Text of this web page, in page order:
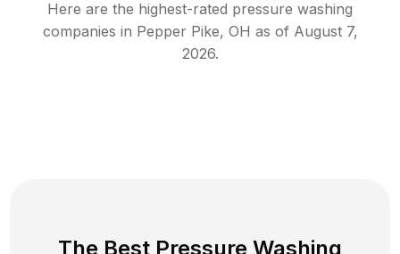
Here are the highest-rated pressure washing
companies in Pepper Pike, OH as of August 7,
2026.
The Best Pressure Washing